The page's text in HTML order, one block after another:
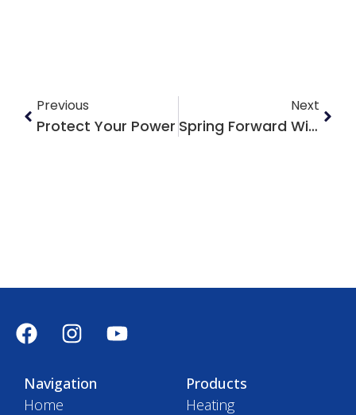
Previous
Protect Your Power
Next
Spring Forward With Your Home Reno Plans
Navigation
Home
Products
Heating